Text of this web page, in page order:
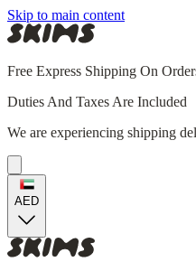
Skip to main content
Free Express Shipping On
Duties And Taxes Are Included
We are experiencing shipping
AED